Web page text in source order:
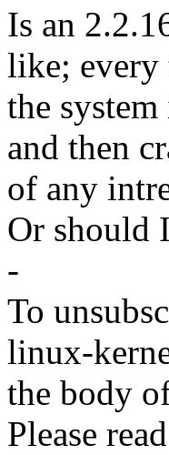
Is an
like; every
the
and then
of any
Or should
-
To
linux-
the body
Please